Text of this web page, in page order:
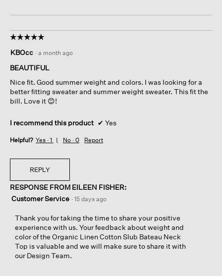
☆☆☆☆☆
☆☆☆☆☆
out
of
stars.
KBOcc · a month ago
BEAUTIFUL
Nice fit. Good summer weight and colors. I was looking for a
better fitting sweater and summer weight sweater. This fit the
bill. Love it 😊!
I recommend this product ✔ Yes
Helpful? Yes · 1 No · 0 Report
REPLY
RESPONSE FROM EILEEN FISHER:
Customer Service · 15 days ago
Thank you for taking the time to share your positive
experience with us. Your feedback about weight and
color of the Organic Linen Cotton Slub Bateau Neck
Top is valuable and we will make sure to share it with
our Design Team.